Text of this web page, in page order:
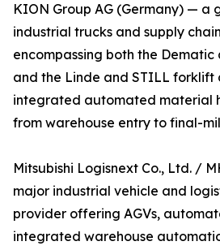
KION Group AG (Germany) — a
industrial trucks and supply
encompassing both the
and the Linde and STILL forklift
integrated automated material
from warehouse entry to final-
Mitsubishi Logisnext Co., Ltd. /
major industrial vehicle and
provider offering AGVs,
integrated warehouse